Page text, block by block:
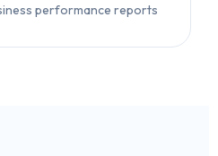
performance reports